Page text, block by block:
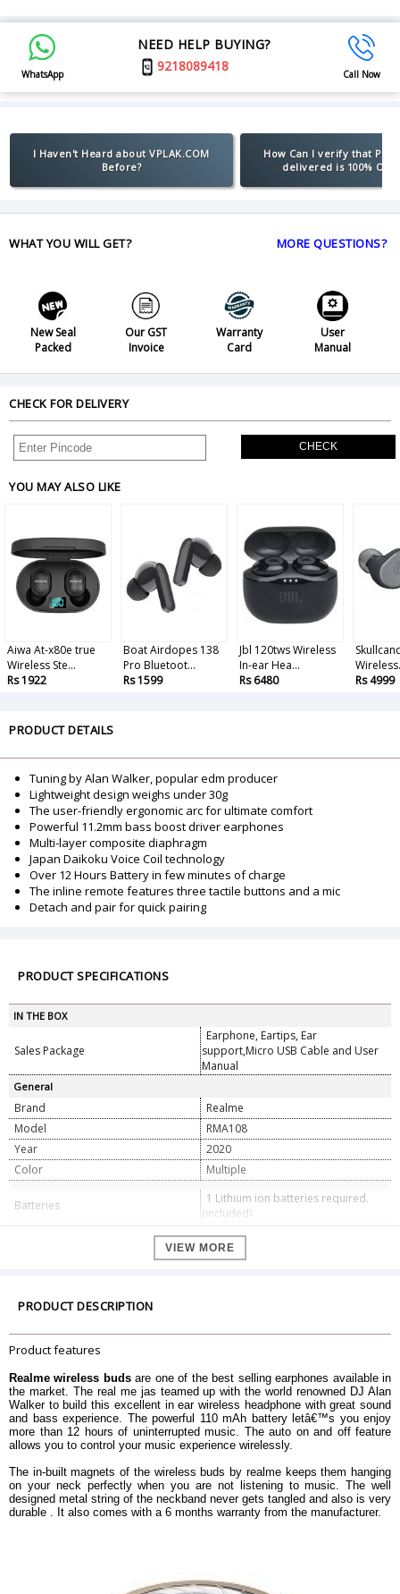
WhatsApp
NEED HELP BUYING?
9218089418
Call Now
I Haven't Heard about VPLAK.COM
Before?
How Can I verify that
delivered is 100%
WHAT YOU WILL GET? MORE QUESTIONS?
New Seal
Packed
Our GST
Invoice
Warranty
Card
User
Manual
CHECK FOR DELIVERY
CHECK
YOU MAY ALSO LIKE
Aiwa At-x80e true
Wireless Ste...
Rs 1922
Boat Airdopes 138
Pro Bluetoot...
Rs 1599
Jbl 120tws Wireless
In-ear Hea...
Rs 6480
Rs 4999
PRODUCT DETAILS
Tuning by Alan Walker, popular edm producer
Lightweight design weighs under 30g
The user-friendly ergonomic arc for ultimate comfort
Powerful 11.2mm bass boost driver earphones
Multi-layer composite diaphragm
Japan Daikoku Voice Coil technology
Over 12 Hours Battery in few minutes of charge
The inline remote features three tactile buttons and a mic
Detach and pair for quick pairing
PRODUCT SPECIFICATIONS
IN THE BOX
Sales Package
Earphone, Eartips, Ear
support,Micro USB Cable and User
Manual
General
Brand
Realme
Model
RMA108
Year
2020
Color
Multiple
Batteries
1 Lithium ion batteries required.
(included)
neckband, earbud
Built-In
Battery Power
Effective range
10m
music time
Dimension
Dimension
19.6 x 14.5 x 3.6 cm
Weight
150 g
Warranty Information
Warranty Type
Manufacturer Warranty
Warranty Duration
6 Months Warranty
VIEW MORE
PRODUCT DESCRIPTION
Product features
Realme wireless budsare one of the best selling earphones available in
the market. The real me jas teamed up with the world renowned DJ Alan
Walker to build this excellent in ear wireless headphone with great sound
and bass experience. The powerful 110 mAh battery letâ€™s you enjoy
more than 12 hours of uninterrupted music. The auto on and off feature
allows you to control your music experience wirelessly.
The in-built magnets of the wireless buds by realme keeps them hanging
on your neck perfectly when you are not listening to music. The well
designed metal string of the neckband never gets tangled and also is very
durable . It also comes with a 6 months warranty from the manufacturer.